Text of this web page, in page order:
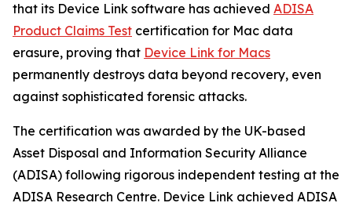
that its Device Link software has achieved ADISA
Product Claims Test certification for Mac data
erasure, proving that Device Link for Macs
permanently destroys data beyond recovery, even
against sophisticated forensic attacks.
The certification was awarded by the UK-based
Asset Disposal and Information Security Alliance
(ADISA) following rigorous independent testing at the
ADISA Research Centre. Device Link achieved ADISA